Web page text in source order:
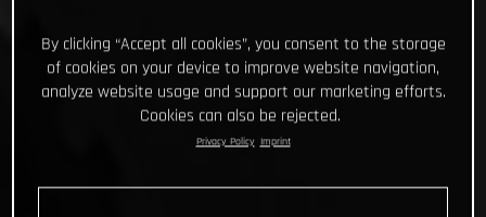
By clicking “Accept all cookies”, you consent to the storage
of cookies on your device to improve website navigation,
analyze website usage and support our marketing efforts.
Cookies can also be rejected.
Privacy Policy Imprint